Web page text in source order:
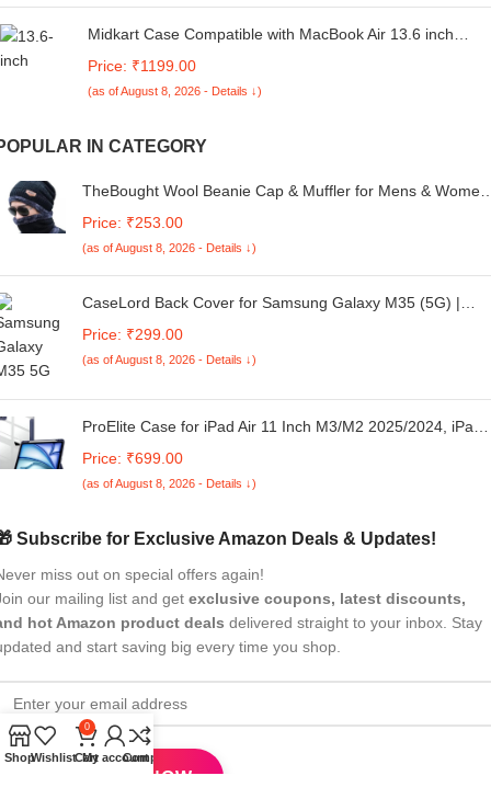
Midkart Case Compatible with MacBook Air 13.6 inch
2024 2023 2022 with Touch ID Hard Shell Cover
Keyguard & Dust Plugs, Airy Blue
Price: ₹1199.00
(as of August 8, 2026 - Details ↓)
IN CATEGORY
TheBought Wool Beanie Cap & Muffler for Mens & Women
Muffler – Winter Muffler for Women – Soft Woolen Muffler
Cap for Men & Women Black
Price: ₹253.00
(as of August 8, 2026 - Details ↓)
CaseLord Back Cover for Samsung Galaxy M35 (5G) |
& Protective Bumper Cover | Anti-Scratch, Wireless
Charging Support (White Edges-110725)
Price: ₹299.00
(as of August 8, 2026 - Details ↓)
ProElite Case for iPad Air 11 Inch M3/M2 2025/2024, iPad
2022 case Cover, Transparent Smart Flip Cover with Pencil
Holder, Dark Blue
Price: ₹699.00
(as of August 8, 2026 - Details ↓)
Subscribe for Exclusive Amazon Deals & Updates!
miss out on special offers again!
our mailing list and get exclusive coupons, latest discounts,
hot Amazon product deals delivered straight to your inbox. Stay
and start saving big every time you shop.
ShopWishlist
0
Cart
My account
Compare